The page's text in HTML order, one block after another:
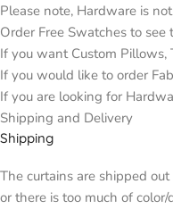
Please note, Hardware is
Order Free Swatches to
If you want Custom Pillows,
If you would like to order
If you are looking for
Shipping and Delivery
Shipping
The curtains are shipped
or there is too much of